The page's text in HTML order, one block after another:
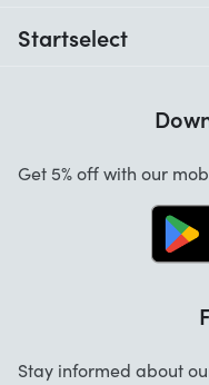
Startselect
Startselect App
Work at Startselect
Get 5% off with our
Stay informed about